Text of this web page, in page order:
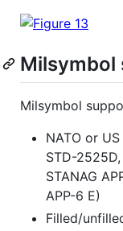
Milsymbol
Milsymbol
NATO or
STD-
STANAG
APP-6 E)
Filled/